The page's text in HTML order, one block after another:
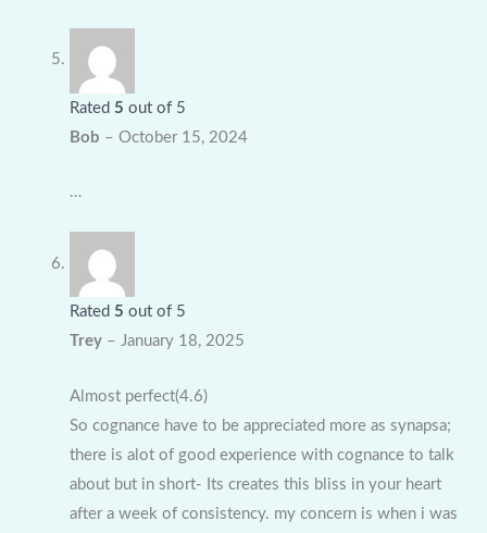
Rated 5 out of 5
Bob – October 15, 2024
…
Rated 5 out of 5
Trey – January 18, 2025
Almost perfect(4.6)
So cognance have to be appreciated more as synapsa;
there is alot of good experience with cognance to talk
about but in short- Its creates this bliss in your heart
after a week of consistency. my concern is when i was